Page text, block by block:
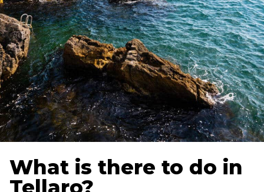
What is there to do in